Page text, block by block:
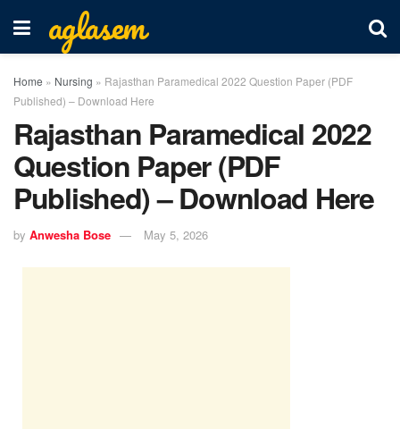
aglasem
Home » Nursing » Rajasthan Paramedical 2022 Question Paper (PDF
Published) – Download Here
Rajasthan Paramedical 2022
Question Paper (PDF
Published) – Download Here
by Anwesha Bose May 5, 2026